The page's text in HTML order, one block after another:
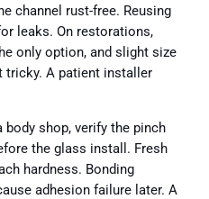
channel rust-free. Reusing
leaks. On restorations,
only option, and slight size
tricky. A patient installer
body shop, verify the pinch
the glass install. Fresh
hardness. Bonding
adhesion failure later. A